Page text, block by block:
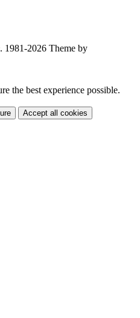
1981-2026 Theme by
the best experience possible.
Accept all cookies